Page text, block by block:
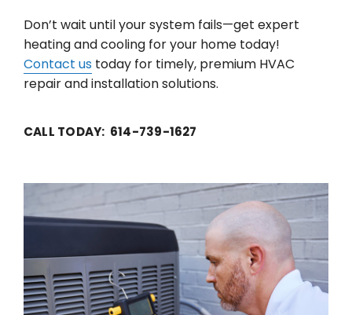
Don’t wait until your system fails—get expert
heating and cooling for your home today!
Contact ustoday for timely, premium HVAC
repair and installation solutions.
CALL TODAY: 614-739-1627